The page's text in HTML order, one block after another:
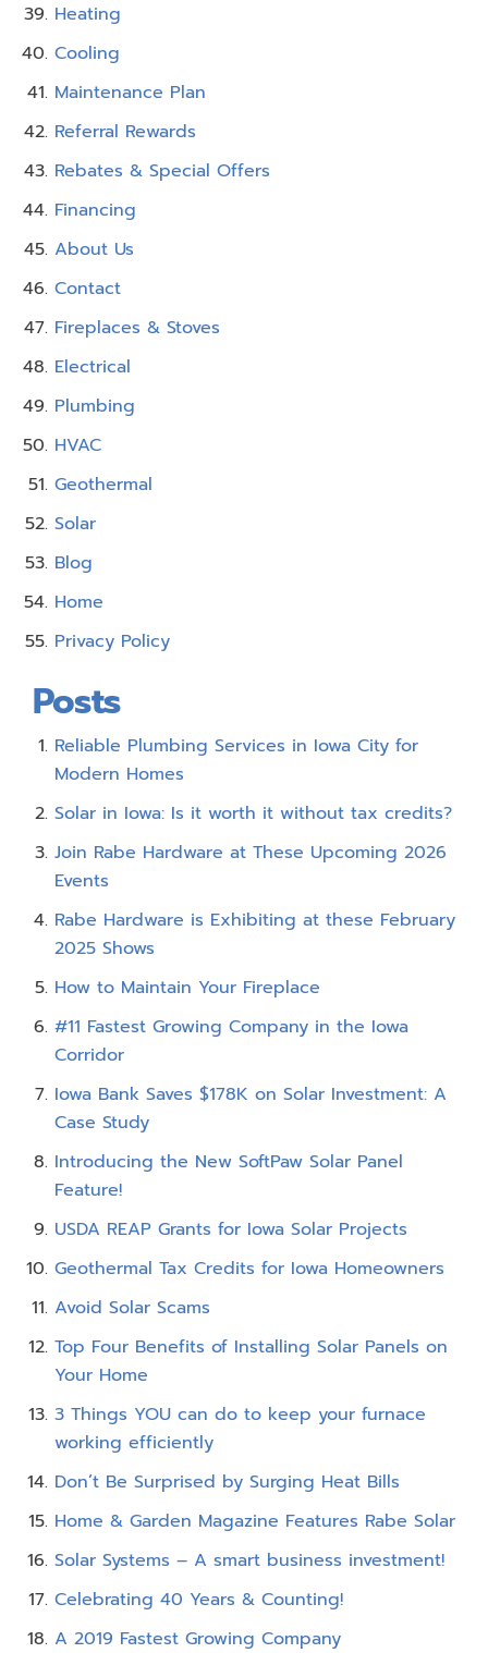
Heating
Cooling
Maintenance Plan
Referral Rewards
Rebates & Special Offers
Financing
About Us
Contact
Fireplaces & Stoves
Electrical
Plumbing
HVAC
Geothermal
Solar
Blog
Home
Privacy Policy
Posts
Reliable Plumbing Services in Iowa City for
Modern Homes
Solar in Iowa: Is it worth it without tax credits?
Join Rabe Hardware at These Upcoming 2026
Events
Rabe Hardware is Exhibiting at these February
2025 Shows
How to Maintain Your Fireplace
#11 Fastest Growing Company in the Iowa
Corridor
Iowa Bank Saves $178K on Solar Investment: A
Case Study
Introducing the New SoftPaw Solar Panel
Feature!
USDA REAP Grants for Iowa Solar Projects
Geothermal Tax Credits for Iowa Homeowners
Avoid Solar Scams
Top Four Benefits of Installing Solar Panels on
Your Home
3 Things YOU can do to keep your furnace
working efficiently
Don’t Be Surprised by Surging Heat Bills
Home & Garden Magazine Features Rabe Solar
Solar Systems – A smart business investment!
Celebrating 40 Years & Counting!
A 2019 Fastest Growing Company